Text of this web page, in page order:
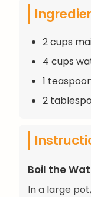
2 cups
4 cups
1
2
Boil the
In a large